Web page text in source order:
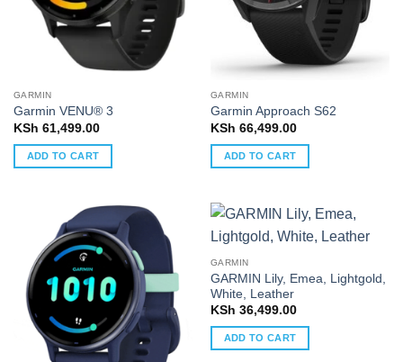
GARMIN
Garmin VENU® 3
KSh 61,499.00
ADD TO CART
GARMIN
Garmin Approach S62
KSh 66,499.00
ADD TO CART
GARMIN
GARMIN Lily, Emea, Lightgold,
White, Leather
KSh 36,499.00
ADD TO CART